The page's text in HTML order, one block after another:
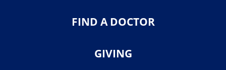
FIND A DOCTOR
GIVING